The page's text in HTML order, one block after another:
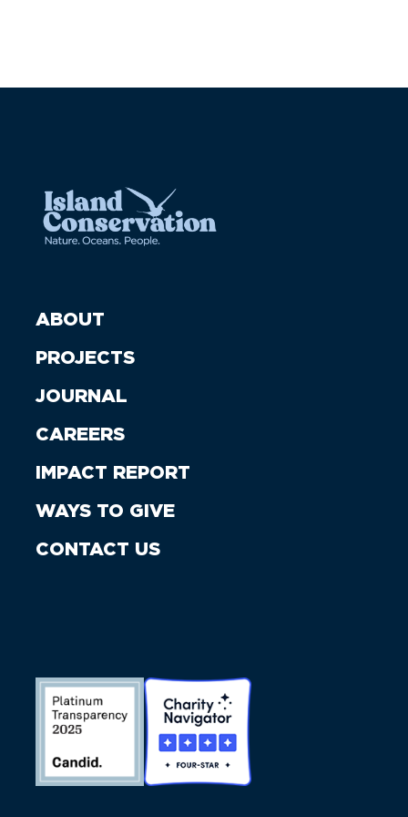
ABOUT
PROJECTS
JOURNAL
CAREERS
IMPACT REPORT
WAYS TO GIVE
CONTACT US